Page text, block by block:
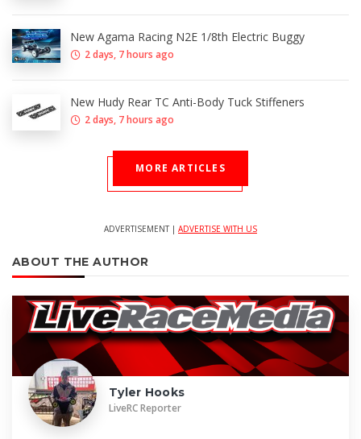
New Agama Racing N2E 1/8th Electric Buggy
2 days, 7 hours ago
New Hudy Rear TC Anti-Body Tuck Stiffeners
2 days, 7 hours ago
MORE ARTICLES
ADVERTISEMENT | ADVERTISE WITH US
ABOUT THE AUTHOR
Tyler Hooks
LiveRC Reporter